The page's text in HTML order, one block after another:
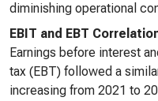
diminishing operational
EBIT and EBT
Earnings before interest
tax (EBT) followed a
increasing from 2021 to